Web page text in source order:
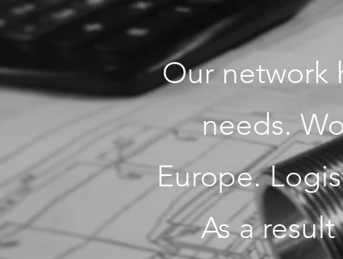
Our network
needs.
Europe.
As a